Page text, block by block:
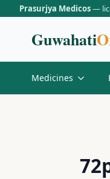
Prasurjya Medicos—
Guwahati
Medicines